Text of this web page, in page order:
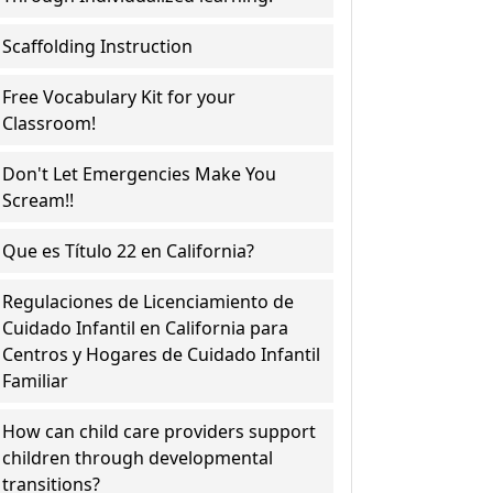
Scaffolding Instruction
Free Vocabulary Kit for your
Classroom!
Don't Let Emergencies Make You
Scream!!
Que es Título 22 en California?
Regulaciones de Licenciamiento de
Cuidado Infantil en California para
Centros y Hogares de Cuidado Infantil
Familiar
How can child care providers support
children through developmental
transitions?